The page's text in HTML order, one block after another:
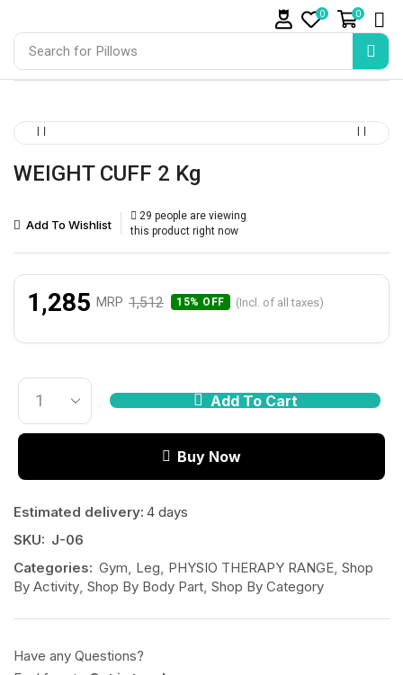
Search for Pillows
0 0
WEIGHT CUFF 2 Kg
Add To Wishlist
29 people are viewing
this product right now
1,285 MRP 1,512 15% OFF (Incl. of all taxes)
Add To Cart
Buy Now
Estimated delivery: 4 days
SKU: J-06
Categories: Gym, Leg, PHYSIO THERAPY RANGE, Shop
By Activity, Shop By Body Part, Shop By Category
Have any Questions?